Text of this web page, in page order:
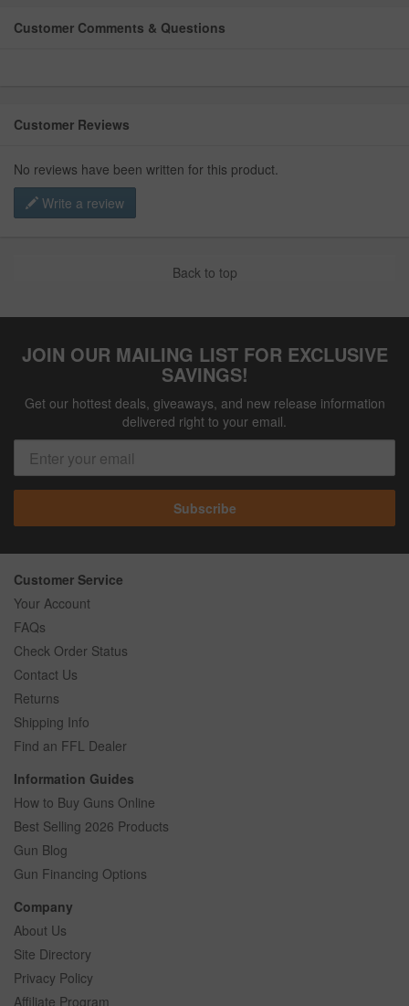
Customer Comments & Questions
Customer Reviews
No reviews have been written for this product.
Write a review
Back to top
JOIN OUR MAILING LIST FOR EXCLUSIVE
SAVINGS!
Get our hottest deals, giveaways, and new release information
delivered right to your email.
Subscribe
Customer Service
Your Account
FAQs
Check Order Status
Contact Us
Returns
Shipping Info
Find an FFL Dealer
Information Guides
How to Buy Guns Online
Best Selling 2026 Products
Gun Blog
Gun Financing Options
Company
About Us
Site Directory
Privacy Policy
Affiliate Program